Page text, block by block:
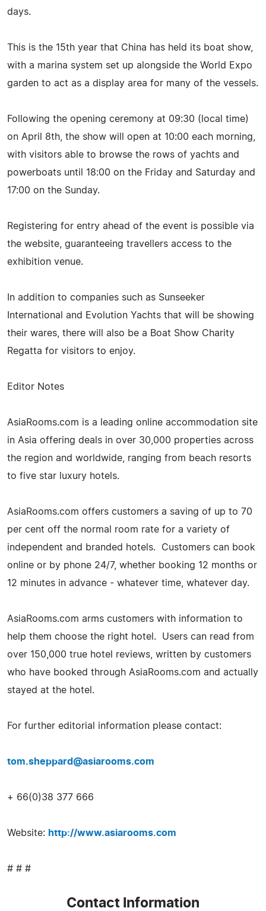
days.
This is the 15th year that China has held its boat show,
with a marina system set up alongside the World Expo
garden to act as a display area for many of the vessels.
Following the opening ceremony at 09:30 (local time)
on April 8th, the show will open at 10:00 each morning,
with visitors able to browse the rows of yachts and
powerboats until 18:00 on the Friday and Saturday and
17:00 on the Sunday.
Registering for entry ahead of the event is possible via
the website, guaranteeing travellers access to the
exhibition venue.
In addition to companies such as Sunseeker
International and Evolution Yachts that will be showing
their wares, there will also be a Boat Show Charity
Regatta for visitors to enjoy.
Editor Notes
AsiaRooms.com is a leading online accommodation site
in Asia offering deals in over 30,000 properties across
the region and worldwide, ranging from beach resorts
to five star luxury hotels.
AsiaRooms.com offers customers a saving of up to 70
per cent off the normal room rate for a variety of
independent and branded hotels. Customers can book
online or by phone 24/7, whether booking 12 months or
12 minutes in advance - whatever time, whatever day.
AsiaRooms.com arms customers with information to
help them choose the right hotel. Users can read from
over 150,000 true hotel reviews, written by customers
who have booked through AsiaRooms.com and actually
stayed at the hotel.
For further editorial information please contact:
tom.sheppard@asiarooms.com
+ 66(0)38 377 666
Website: http://www.asiarooms.com
# # #
Contact Information